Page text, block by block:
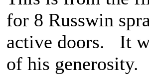
for 8 Russwin
active doors. It
of his generosity.